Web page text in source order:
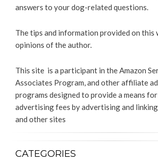
answers to your dog-related questions.
The tips and information provided on this
opinions of the author.
This site is a participant in the Amazon
Associates Program, and other affiliate
programs designed to provide a means
advertising fees by advertising and
and other sites
CATEGORIES